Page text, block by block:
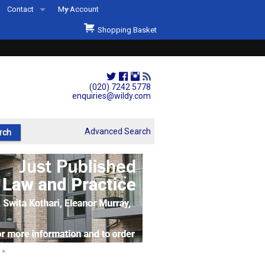
(020) 7242 5778
enquiries@wildy.com
Contact
Second Hand Sets & Books
Events
Links
My Account
Shopping Basket
Advanced Search